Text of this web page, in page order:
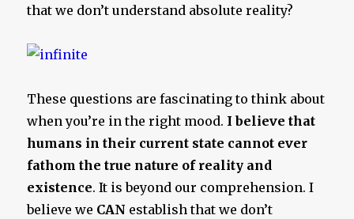
that we don’t understand absolute reality?
These questions are fascinating to think about
when you’re in the right mood. I believe that
humans in their current state cannot ever
fathom the true nature of reality and
existence. It is beyond our comprehension. I
believe we CAN establish that we don’t